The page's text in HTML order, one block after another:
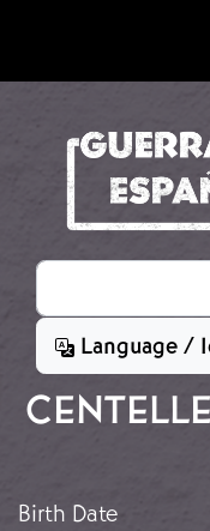
Search
Language /
Birth Date